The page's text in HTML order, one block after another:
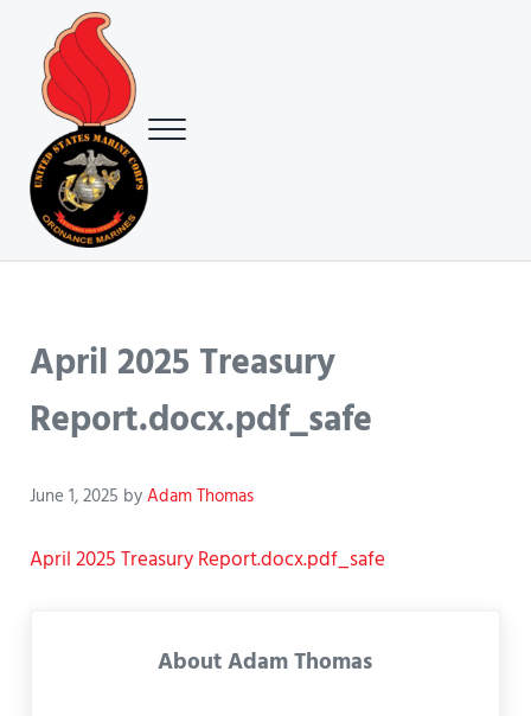
Skip to main content
Skip to header right navigation
Skip to site footer
USMC Ground Ordnance Maintenance Association (GOMA)
Menu
April 2025 Treasury
Report.docx.pdf_safe
June 1, 2025 byAdam Thomas
April 2025 Treasury Report.docx.pdf_safe
AboutAdam Thomas